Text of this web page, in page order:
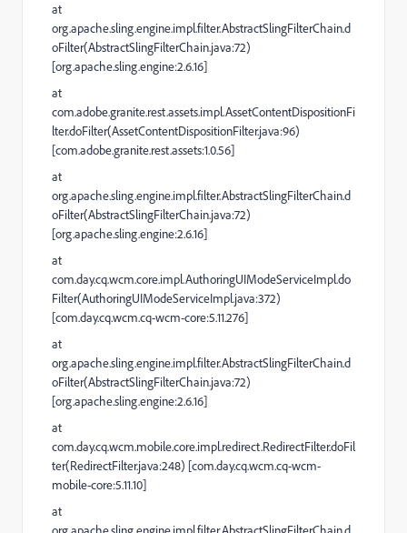
at
org.apache.sling.engine.impl.filter.AbstractSlingFilterChain.d
oFilter(AbstractSlingFilterChain.java:72)
[org.apache.sling.engine:2.6.16]
at
com.adobe.granite.rest.assets.impl.AssetContentDispositionFi
lter.doFilter(AssetContentDispositionFilter.java:96)
[com.adobe.granite.rest.assets:1.0.56]
at
org.apache.sling.engine.impl.filter.AbstractSlingFilterChain.d
oFilter(AbstractSlingFilterChain.java:72)
[org.apache.sling.engine:2.6.16]
at
com.day.cq.wcm.core.impl.AuthoringUIModeServiceImpl.do
Filter(AuthoringUIModeServiceImpl.java:372)
[com.day.cq.wcm.cq-wcm-core:5.11.276]
at
org.apache.sling.engine.impl.filter.AbstractSlingFilterChain.d
oFilter(AbstractSlingFilterChain.java:72)
[org.apache.sling.engine:2.6.16]
at
com.day.cq.wcm.mobile.core.impl.redirect.RedirectFilter.doFil
ter(RedirectFilter.java:248) [com.day.cq.wcm.cq-wcm-
mobile-core:5.11.10]
at